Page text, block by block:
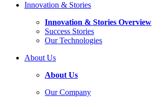
Innovation & Stories
Innovation & Stories Overview
Success Stories
Our Technologies
About Us
About Us
Our Company